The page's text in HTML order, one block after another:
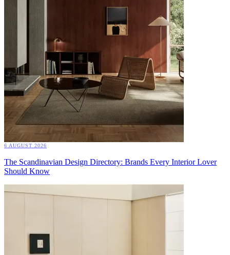
6 AUGUST 2026
The Scandinavian Design Directory: Brands Every Interior Lover
Should Know